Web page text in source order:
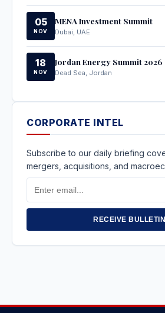
05
NOV
MENA Investment Summit
Dubai, UAE
18
NOV
Jordan Energy Summit 2026
Dead Sea, Jordan
CORPORATE INTEL
Subscribe to our daily briefing
mergers, acquisitions, and
Email
Address
RECEIVE